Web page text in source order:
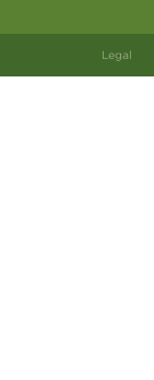
Legal